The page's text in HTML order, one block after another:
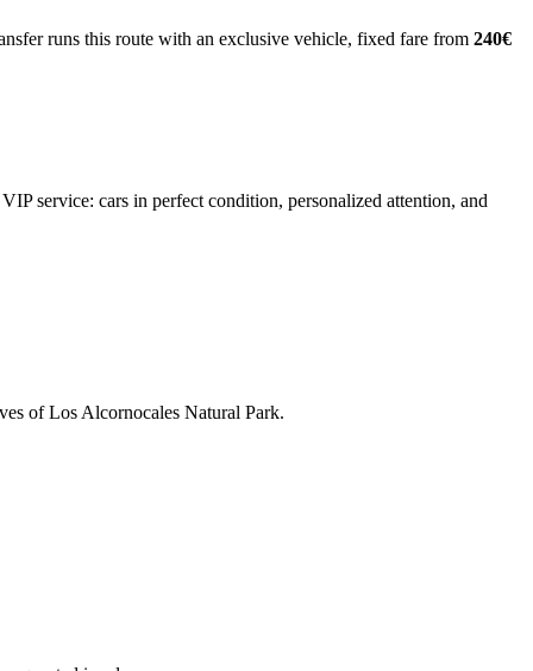
runs this route with an exclusive vehicle, fixed fare from 240€
service: cars in perfect condition, personalized attention, and
of Los Alcornocales Natural Park.